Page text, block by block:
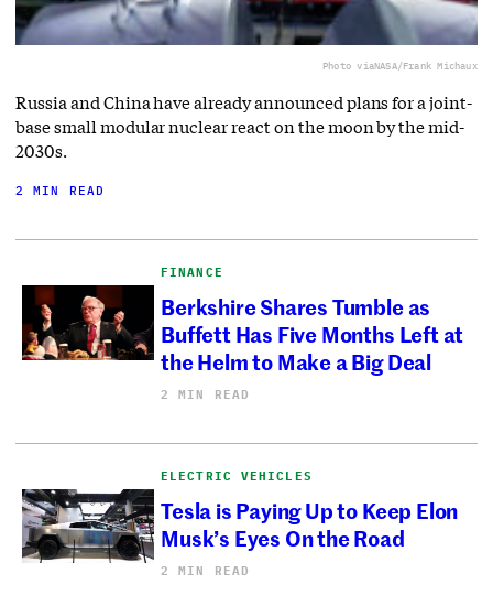
Photo viaNASA/Frank Michaux
Russia and China have already announced plans for a joint-
base small modular nuclear react on the moon by the mid-
2030s.
2 MIN READ
FINANCE
Berkshire Shares Tumble as
Buffett Has Five Months Left at
the Helm to Make a Big Deal
2 MIN READ
ELECTRIC VEHICLES
Tesla is Paying Up to Keep Elon
Musk’s Eyes On the Road
2 MIN READ